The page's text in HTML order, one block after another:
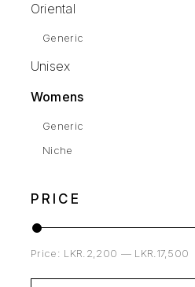
Oriental
Generic
Unisex
Womens
Generic
Niche
PRICE
Price: LKR.2,200 — LKR.17,500